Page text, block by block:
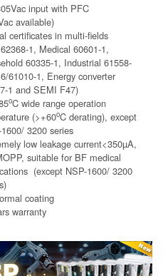
input with PFC
available)
certificates in multi-fields
1, Medical 60601-1,
60335-1, Industrial 61558-
61010-1, Energy converter
1 and SEMI F47)
oC wide range operation
(>+60oC derating), except
3200 series
low leakage current<350µA,
suitable for BF medical
(except NSP-1600/ 3200
coating
warranty